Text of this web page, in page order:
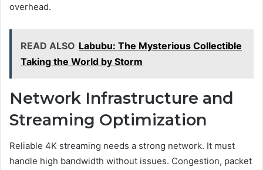
overhead.
READ ALSO Labubu: The Mysterious Collectible
Taking the World by Storm
Network Infrastructure and
Streaming Optimization
Reliable 4K streaming needs a strong network. It must
handle high bandwidth without issues. Congestion, packet